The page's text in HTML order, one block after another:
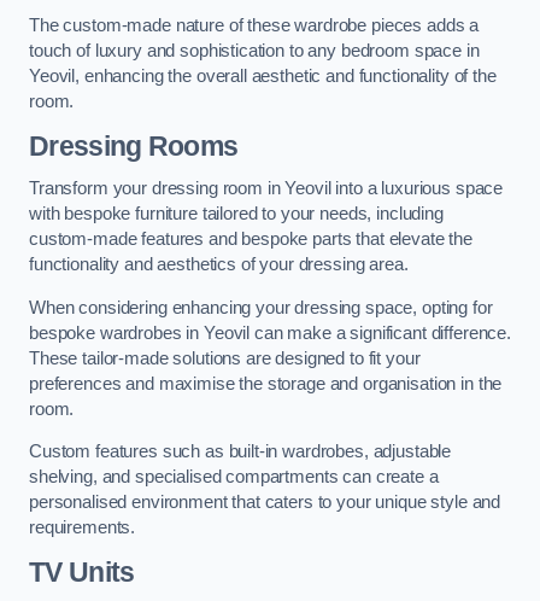
The custom-made nature of these wardrobe pieces adds a
touch of luxury and sophistication to any bedroom space in
Yeovil, enhancing the overall aesthetic and functionality of the
room.
Dressing Rooms
Transform your dressing room in Yeovil into a luxurious space
with bespoke furniture tailored to your needs, including
custom-made features and bespoke parts that elevate the
functionality and aesthetics of your dressing area.
When considering enhancing your dressing space, opting for
bespoke wardrobes in Yeovil can make a significant difference.
These tailor-made solutions are designed to fit your
preferences and maximise the storage and organisation in the
room.
Custom features such as built-in wardrobes, adjustable
shelving, and specialised compartments can create a
personalised environment that caters to your unique style and
requirements.
TV Units